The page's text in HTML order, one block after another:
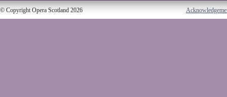
© Copyright Opera Scotland 2026